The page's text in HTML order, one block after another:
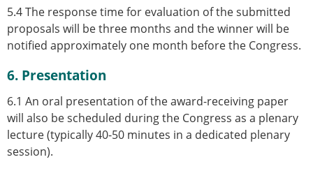
5.4 The response time for evaluation of the submitted
proposals will be three months and the winner will be
notified approximately one month before the Congress.
6. Presentation
6.1 An oral presentation of the award-receiving paper
will also be scheduled during the Congress as a plenary
lecture (typically 40-50 minutes in a dedicated plenary
session).